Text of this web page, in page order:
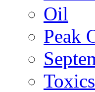
Oil
Peak
Toxics